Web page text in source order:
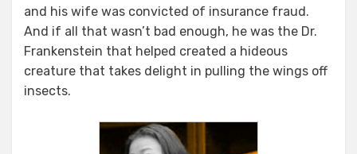
and his wife was convicted of insurance fraud.
And if all that wasn’t bad enough, he was the Dr.
Frankenstein that helped created a hideous
creature that takes delight in pulling the wings off
insects.